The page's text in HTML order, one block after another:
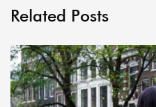
Related Posts